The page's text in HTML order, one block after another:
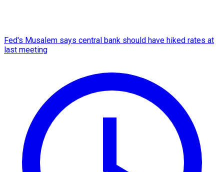
Fed's Musalem says central bank should have hiked rates at
last meeting